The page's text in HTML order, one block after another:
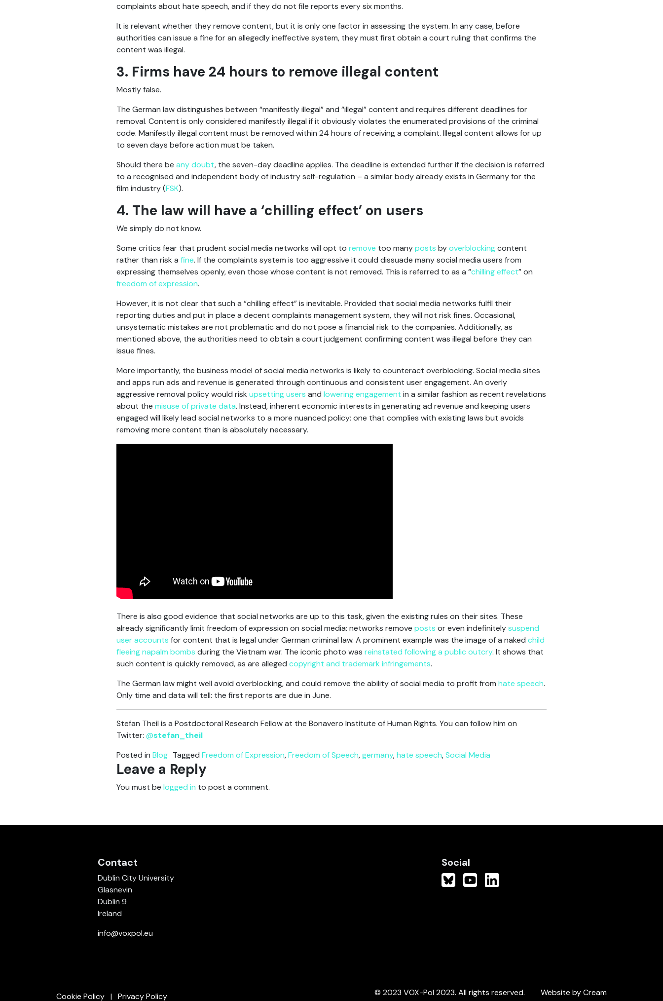
complaints about hate speech, and if they do not file reports every six months.
It is relevant whether they remove content, but it is only one factor in assessing the system. In any case, before
authorities can issue a fine for an allegedly ineffective system, they must first obtain a court ruling that confirms the
content was illegal.
3. Firms have 24 hours to remove illegal content
Mostly false.
The German law distinguishes between “manifestly illegal” and “illegal” content and requires different deadlines for
removal. Content is only considered manifestly illegal if it obviously violates the enumerated provisions of the criminal
code. Manifestly illegal content must be removed within 24 hours of receiving a complaint. Illegal content allows for up
to seven days before action must be taken.
Should there be any doubt, the seven-day deadline applies. The deadline is extended further if the decision is referred
to a recognised and independent body of industry self-regulation – a similar body already exists in Germany for the
film industry (FSK).
4. The law will have a ‘chilling effect’ on users
We simply do not know.
Some critics fear that prudent social media networks will opt to remove too manyposts byoverblockingcontent
rather than risk a fine. If the complaints system is too aggressive it could dissuade many social media users from
expressing themselves openly, even those whose content is not removed. This is referred to as a “chilling effect” on
freedom of expression.
However, it is not clear that such a “chilling effect” is inevitable. Provided that social media networks fulfil their
reporting duties and put in place a decent complaints management system, they will not risk fines. Occasional,
unsystematic mistakes are not problematic and do not pose a financial risk to the companies. Additionally, as
mentioned above, the authorities need to obtain a court judgement confirming content was illegal before they can
issue fines.
More importantly, the business model of social media networks is likely to counteract overblocking. Social media sites
and apps run ads and revenue is generated through continuous and consistent user engagement. An overly
aggressive removal policy would risk upsettingusers and lowering engagement in a similar fashion as recent revelations
about the misuse of private data. Instead, inherent economic interests in generating ad revenue and keeping users
engaged will likely lead social networks to a more nuanced policy: one that complies with existing laws but avoids
removing more content than is absolutely necessary.
There is also good evidence that social networks are up to this task, given the existing rules on their sites. These
already significantly limit freedom of expression on social media: networks remove posts or even indefinitelysuspend
user accounts for content that is legal under German criminal law. A prominent example was the image of a naked child
fleeing napalm bombs during the Vietnam war. The iconic photo was reinstated following a public outcry. It shows that
such content is quickly removed, as are alleged copyright and trademark infringements.
The German law might well avoid overblocking, and could remove the ability of social media to profit from hate speech.
Only time and data will tell: the first reports are due in June.
Stefan Theil is a Postdoctoral Research Fellow at the Bonavero Institute of Human Rights. You can follow him on
Twitter: @stefan_theil
Posted in Blog Tagged Freedom of Expression,Freedom of Speech,germany,hate speech,Social Media
Leave a Reply
You must be logged in to post a comment.
Contact
Dublin City University
Glasnevin
Dublin 9
Ireland
info@voxpol.eu
Social
Cookie Policy Privacy Policy © 2023 VOX-Pol 2023. All rights reserved. Website by Cream